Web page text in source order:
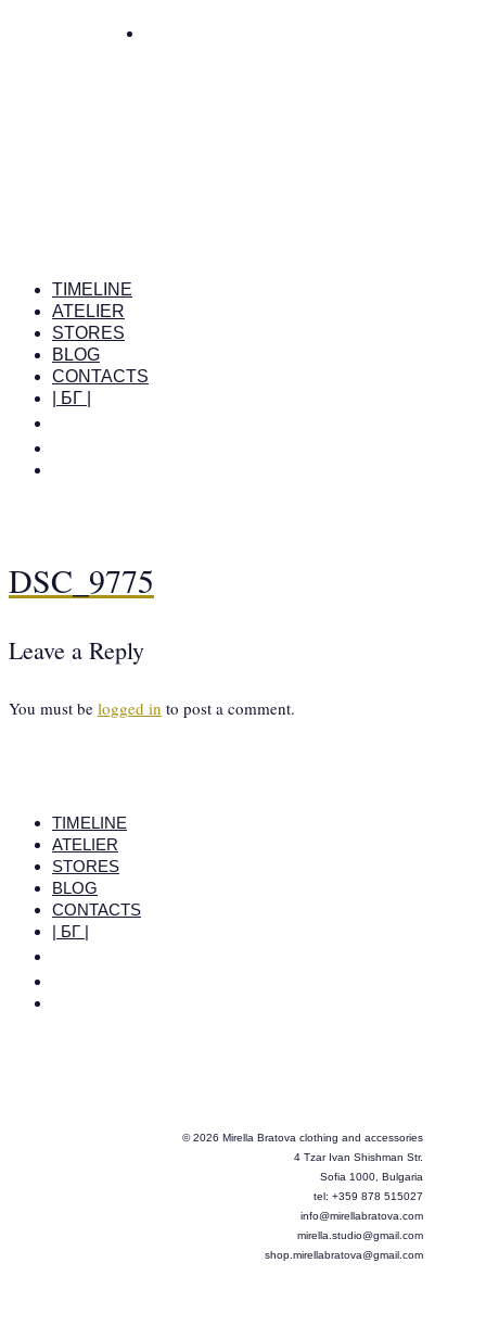
TIMELINE
ATELIER
STORES
BLOG
CONTACTS
| БГ |
DSC_9775
Leave a Reply
You must be logged in to post a comment.
TIMELINE
ATELIER
STORES
BLOG
CONTACTS
| БГ |
© 2026 Mirella Bratova clothing and accessories
4 Tzar Ivan Shishman Str.
Sofia 1000, Bulgaria
tel: +359 878 515027
info@mirellabratova.com
mirella.studio@gmail.com
shop.mirellabratova@gmail.com